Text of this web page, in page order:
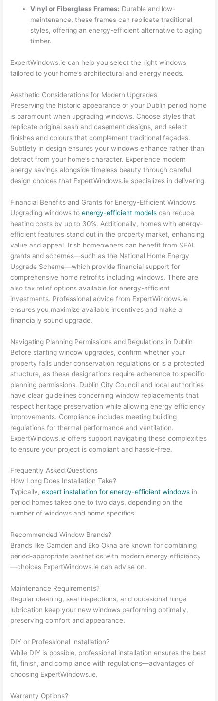
Vinyl or Fiberglass Frames: Durable and low-
maintenance, these frames can replicate traditional
styles, offering an energy-efficient alternative to aging
timber.
ExpertWindows.ie can help you select the right windows
tailored to your home’s architectural and energy needs.
Aesthetic Considerations for Modern Upgrades
Preserving the historic appearance of your Dublin period home
is paramount when upgrading windows. Choose styles that
replicate original sash and casement designs, and select
finishes and colours that complement traditional façades.
Subtlety in design ensures your windows enhance rather than
detract from your home’s character. Experience modern
energy savings alongside timeless beauty through careful
design choices that ExpertWindows.ie specializes in delivering.
Financial Benefits and Grants for Energy-Efficient Windows
Upgrading windows toenergy-efficient models can reduce
heating costs by up to 30%. Additionally, homes with energy-
efficient features stand out in the property market, enhancing
value and appeal. Irish homeowners can benefit from SEAI
grants and schemes—such as the National Home Energy
Upgrade Scheme—which provide financial support for
comprehensive home retrofits including windows. There are
also tax relief options available for energy-efficient
investments. Professional advice from ExpertWindows.ie
ensures you maximize available incentives and make a
financially sound upgrade.
Navigating Planning Permissions and Regulations in Dublin
Before starting window upgrades, confirm whether your
property falls under conservation regulations or is a protected
structure, as these designations require adherence to specific
planning permissions. Dublin City Council and local authorities
have clear guidelines concerning window replacements that
respect heritage preservation while allowing energy efficiency
improvements. Compliance includes meeting building
regulations for thermal performance and ventilation.
ExpertWindows.ie offers support navigating these complexities
to ensure your project is compliant and hassle-free.
Frequently Asked Questions
How Long Does Installation Take?
Typically,expert installation for energy-efficient windows in
period homes takes one to two days, depending on the
number of windows and home specifics.
Recommended Window Brands?
Brands like Camden and Eko Okna are known for combining
period-appropriate aesthetics with modern energy efficiency
—choices ExpertWindows.ie can advise on.
Maintenance Requirements?
Regular cleaning, seal inspections, and occasional hinge
lubrication keep your new windows performing optimally,
preserving comfort and appearance.
DIY or Professional Installation?
While DIY is possible, professional installation ensures the best
fit, finish, and compliance with regulations—advantages of
choosing ExpertWindows.ie.
Warranty Options?